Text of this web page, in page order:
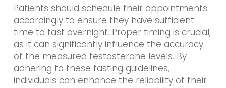
Patients should schedule their appointments
accordingly to ensure they have sufficient
time to fast overnight. Proper timing is crucial,
as it can significantly influence the accuracy
of the measured testosterone levels. By
adhering to these fasting guidelines,
individuals can enhance the reliability of their